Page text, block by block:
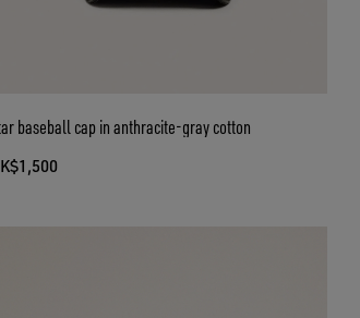
baseball cap in anthracite-gray cotton